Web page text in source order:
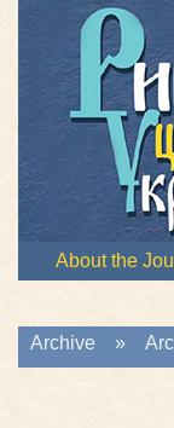
About the
Archive »